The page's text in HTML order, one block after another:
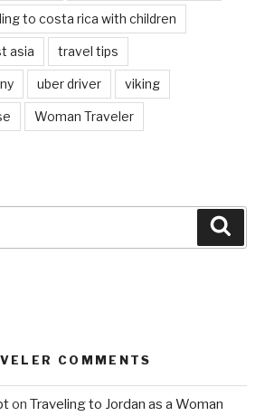
to costa rica with children
asia travel tips
uber driver viking
Woman Traveler
COMMENTS
on Traveling to Jordan as a Woman